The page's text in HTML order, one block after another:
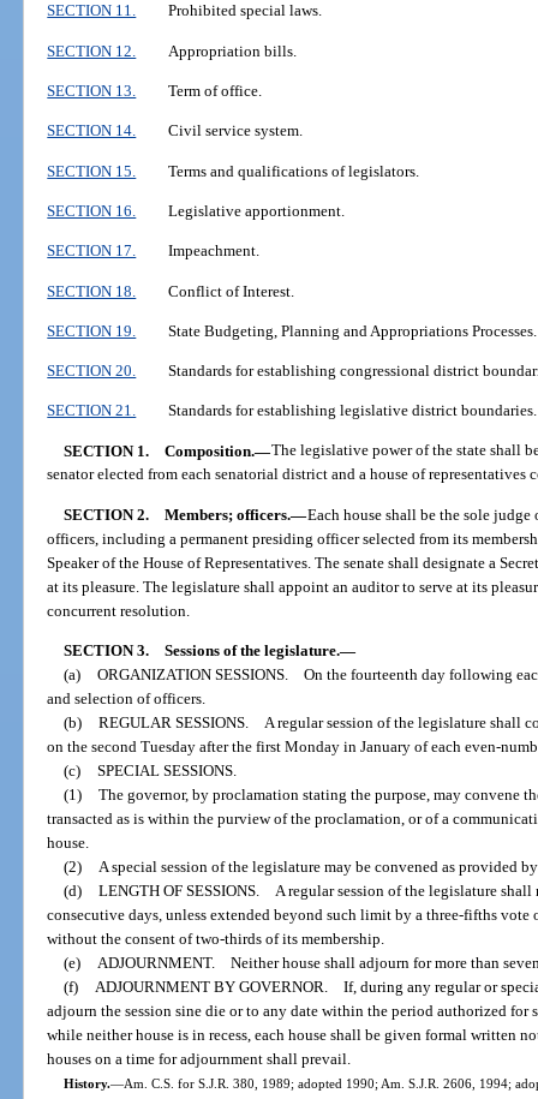
SECTION 11. Prohibited special laws.
SECTION 12. Appropriation bills.
SECTION 13. Term of office.
SECTION 14. Civil service system.
SECTION 15. Terms and qualifications of legislators.
SECTION 16. Legislative apportionment.
SECTION 17. Impeachment.
SECTION 18. Conflict of Interest.
SECTION 19. State Budgeting, Planning and Appropriations Processes.
SECTION 20. Standards for establishing congressional district
SECTION 21. Standards for establishing legislative district boundaries.
SECTION 1. Composition.—The legislative power of the state shall
senator elected from each senatorial district and a house of
SECTION 2. Members; officers.—Each house shall be the sole
officers, including a permanent presiding officer selected from its
Speaker of the House of Representatives. The senate shall designate a
at its pleasure. The legislature shall appoint an auditor to serve at its
concurrent resolution.
SECTION 3. Sessions of the legislature.—
(a) ORGANIZATION SESSIONS. On the fourteenth day following
and selection of officers.
(b) REGULAR SESSIONS. A regular session of the legislature shall
on the second Tuesday after the first Monday in January of each even-
(c) SPECIAL SESSIONS.
(1) The governor, by proclamation stating the purpose, may convene
transacted as is within the purview of the proclamation, or of a
house.
(2) A special session of the legislature may be convened as provided
(d) LENGTH OF SESSIONS. A regular session of the legislature
consecutive days, unless extended beyond such limit by a three-fifths
without the consent of two-thirds of its membership.
(e) ADJOURNMENT. Neither house shall adjourn for more than
(f) ADJOURNMENT BY GOVERNOR. If, during any regular or
adjourn the session sine die or to any date within the period authorized
while neither house is in recess, each house shall be given formal written
houses on a time for adjournment shall prevail.
History.—Am. C.S. for S.J.R. 380, 1989; adopted 1990; Am. S.J.R. 2606, 1994;